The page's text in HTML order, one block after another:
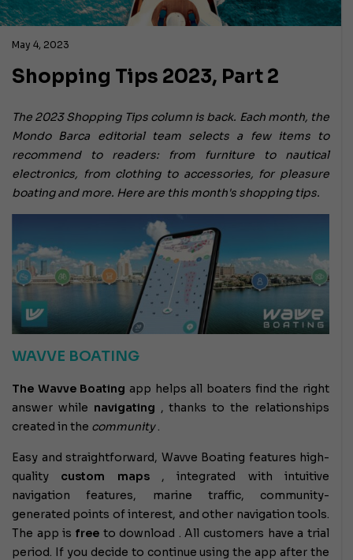
May 4, 2023
Shopping Tips 2023, Part 2
The 2023 Shopping Tips column is back. Each month, the
Mondo Barca editorial team selects a few items to
recommend to readers: from furniture to nautical
electronics, from clothing to accessories, for pleasure
boating and more. Here are this month's shopping tips.
WAVVE BOATING
The Wavve Boating app helps all boaters find the right
answer while navigating , thanks to the relationships
created in the community.
Easy and straightforward, Wavve Boating features high-
quality custom maps, integrated with intuitive
navigation features, marine traffic, community-
generated points of interest, and other navigation tools.
The app is freeto download . All customers have a trial
period. If you decide to continue using the app after the